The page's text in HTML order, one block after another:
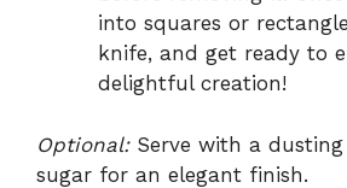
into squares or
knife, and get ready to
delightful creation!
Optional:Serve with a dusting
sugar for an elegant finish.